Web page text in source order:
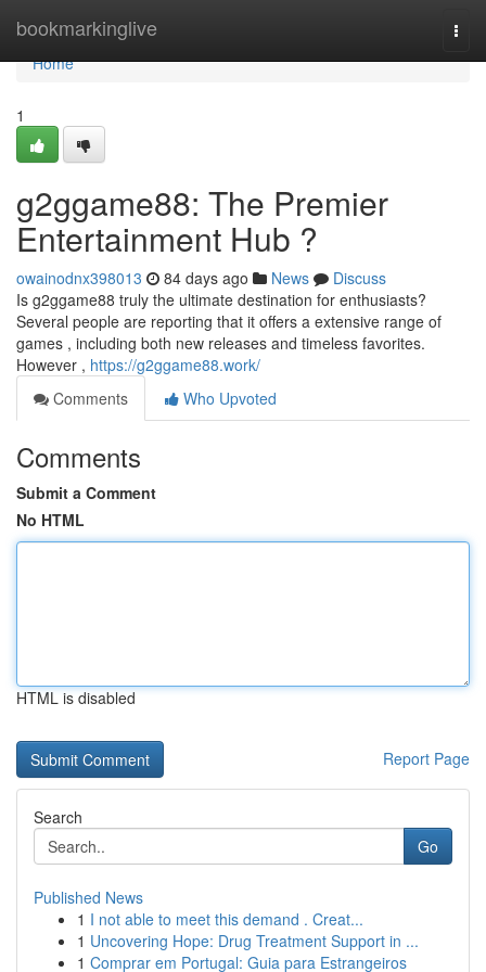
bookmarkinglive
Home
Home
1
g2ggame88: The Premier
Entertainment Hub ?
owainodnx398013 84 days ago News
Discuss
Is g2ggame88 truly the ultimate destination for enthusiasts?
Several people are reporting that it offers a extensive range of
games , including both new releases and timeless favorites.
However , https://g2ggame88.work/
Comments
Who Upvoted
Comments
Submit a Comment
No HTML
HTML is disabled
Report Page
Search
Go
Published News
1 I not able to meet this demand . Creat...
1 Uncovering Hope: Drug Treatment Support in ...
1 Comprar em Portugal: Guia para Estrangeiros